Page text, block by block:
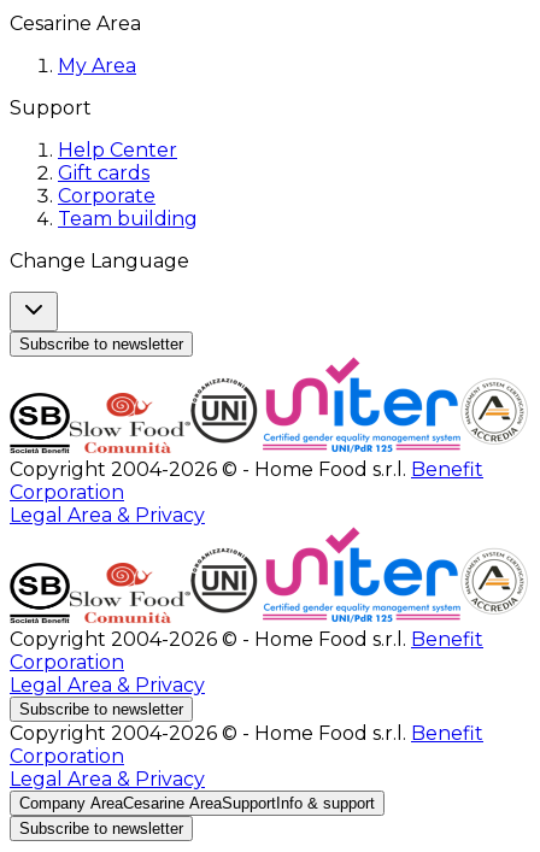
Cesarine Area
My Area
Support
Help Center
Gift cards
Corporate
Team building
Change Language
Subscribe to newsletter
Copyright 2004-2026 © - Home Food s.r.l. Benefit
Corporation
Legal Area & Privacy
Copyright 2004-2026 © - Home Food s.r.l. Benefit
Corporation
Legal Area & Privacy
Subscribe to newsletter
Copyright 2004-2026 © - Home Food s.r.l. Benefit
Corporation
Legal Area & Privacy
Company AreaCesarine AreaSupport Info & support
Subscribe to newsletter